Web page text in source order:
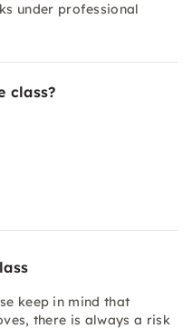
under professional
class?
keep in mind that
there is always a risk